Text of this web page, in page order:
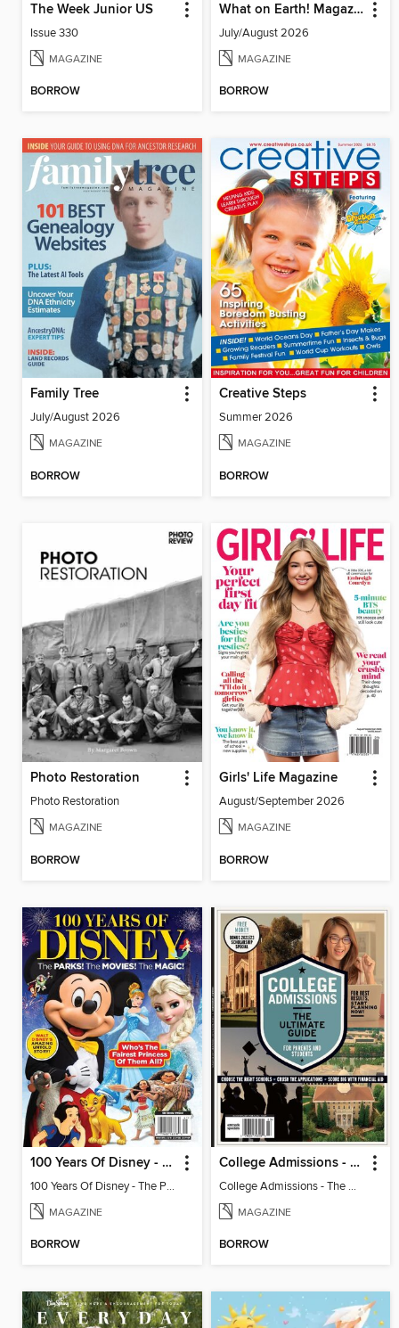
The Week Junior US
Issue 330
MAGAZINE
BORROW
What on Earth! Magazine
July/August 2026
MAGAZINE
BORROW
Family Tree
July/August 2026
MAGAZINE
BORROW
Creative Steps
Summer 2026
MAGAZINE
BORROW
Photo Restoration
Photo Restoration
MAGAZINE
BORROW
Girls' Life Magazine
August/September 2026
MAGAZINE
BORROW
100 Years Of Disney - The Parks! The Movies! The Magic!
100 Years Of Disney - The Parks! The Movies! The Magic!
MAGAZINE
BORROW
College Admissions - The Ultimate Guide
College Admissions - The Ultimate Guide
MAGAZINE
BORROW